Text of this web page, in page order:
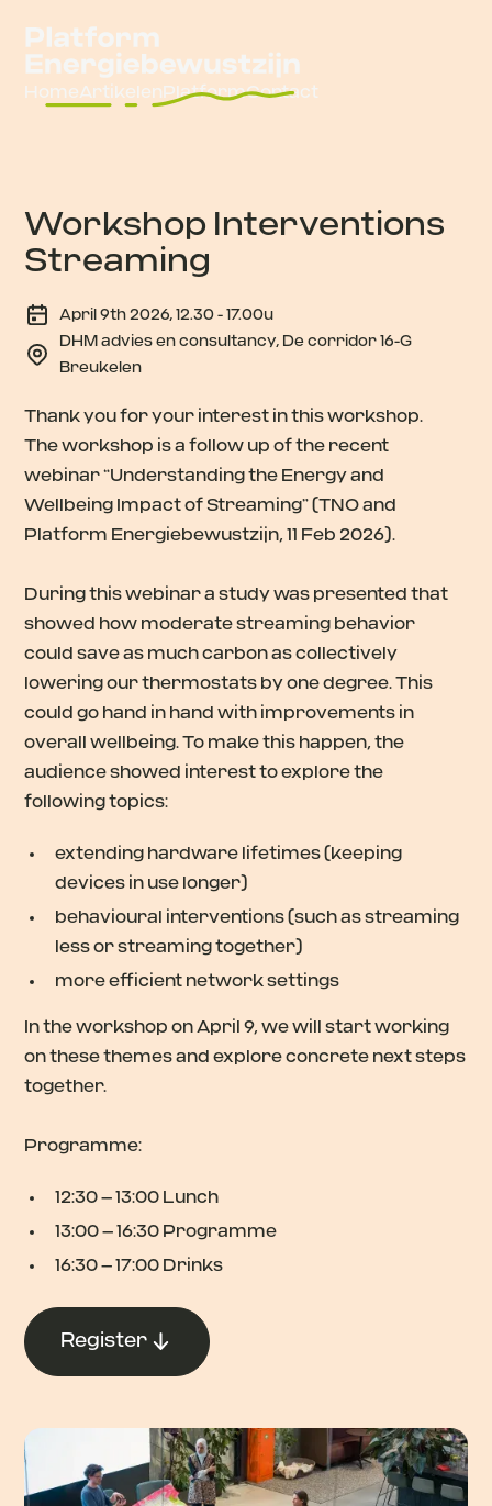
HomeArtikelen PlatformContact
Workshop Interventions
Streaming
April 9th 2026, 12.30 - 17.00u
DHM advies en consultancy, De corridor 16-G
Breukelen
Thank you for your interest in this workshop.
The workshop is a follow up of the recent
webinar “Understanding the Energy and
Wellbeing Impact of Streaming” (TNO and
Platform Energiebewustzijn, 11 Feb 2026).
During this webinar a study was presented that
showed how moderate streaming behavior
could save as much carbon as collectively
lowering our thermostats by one degree. This
could go hand in hand with improvements in
overall wellbeing. To make this happen, the
audience showed interest to explore the
following topics:
extending hardware lifetimes (keeping
devices in use longer)
behavioural interventions (such as streaming
less or streaming together)
more efficient network settings
In the workshop on April 9, we will start working
on these themes and explore concrete next steps
together.
Programme:
12:30 – 13:00 Lunch
13:00 – 16:30 Programme
16:30 – 17:00 Drinks
Register